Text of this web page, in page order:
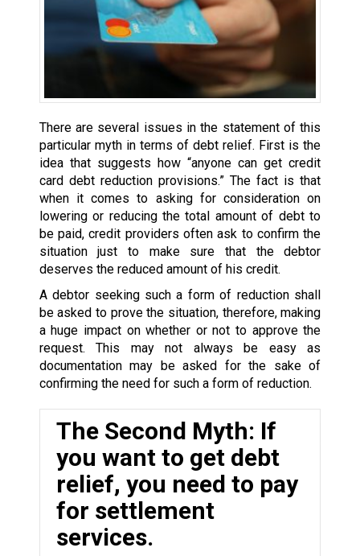
There are several issues in the statement of this
particular myth in terms of debt relief. First is the
idea that suggests how “anyone can get credit
card debt reduction provisions.” The fact is that
when it comes to asking for consideration on
lowering or reducing the total amount of debt to
be paid, credit providers often ask to confirm the
situation just to make sure that the debtor
deserves the reduced amount of his credit.
A debtor seeking such a form of reduction shall
be asked to prove the situation, therefore, making
a huge impact on whether or not to approve the
request. This may not always be easy as
documentation may be asked for the sake of
confirming the need for such a form of reduction.
The Second Myth: If
you want to get debt
relief, you need to pay
for settlement
services.